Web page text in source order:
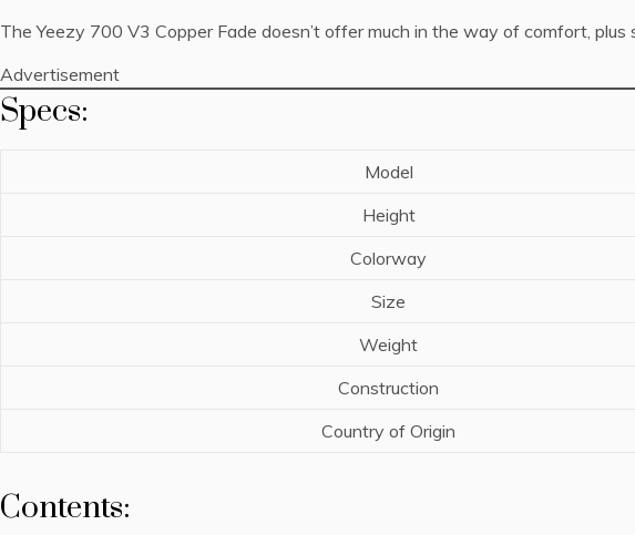
The Yeezy 700 V3 Copper Fade doesn’t offer much in the way of comfort,
Advertisement
Specs:
Model
Height
Colorway
Size
Weight
Construction
Country of Origin
Contents: